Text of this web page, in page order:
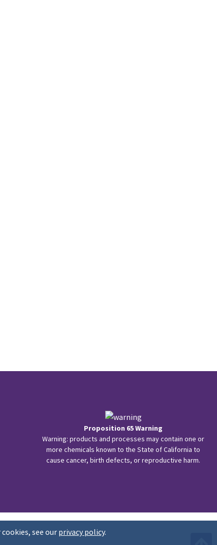
see our privacy policy.
Proposition 65 Warning
Warning: products and processes may contain one or
more chemicals known to the State of California to
cause cancer, birth defects, or reproductive harm.